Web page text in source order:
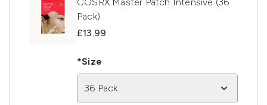
Pack)
£13.99
*Size
36 Pack